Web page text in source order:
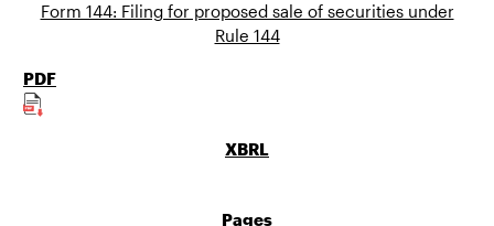
Form 144: Filing for proposed sale of securities under
Rule 144